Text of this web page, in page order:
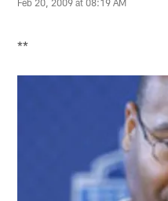
Feb 20, 2009 at 08:19 AM
**